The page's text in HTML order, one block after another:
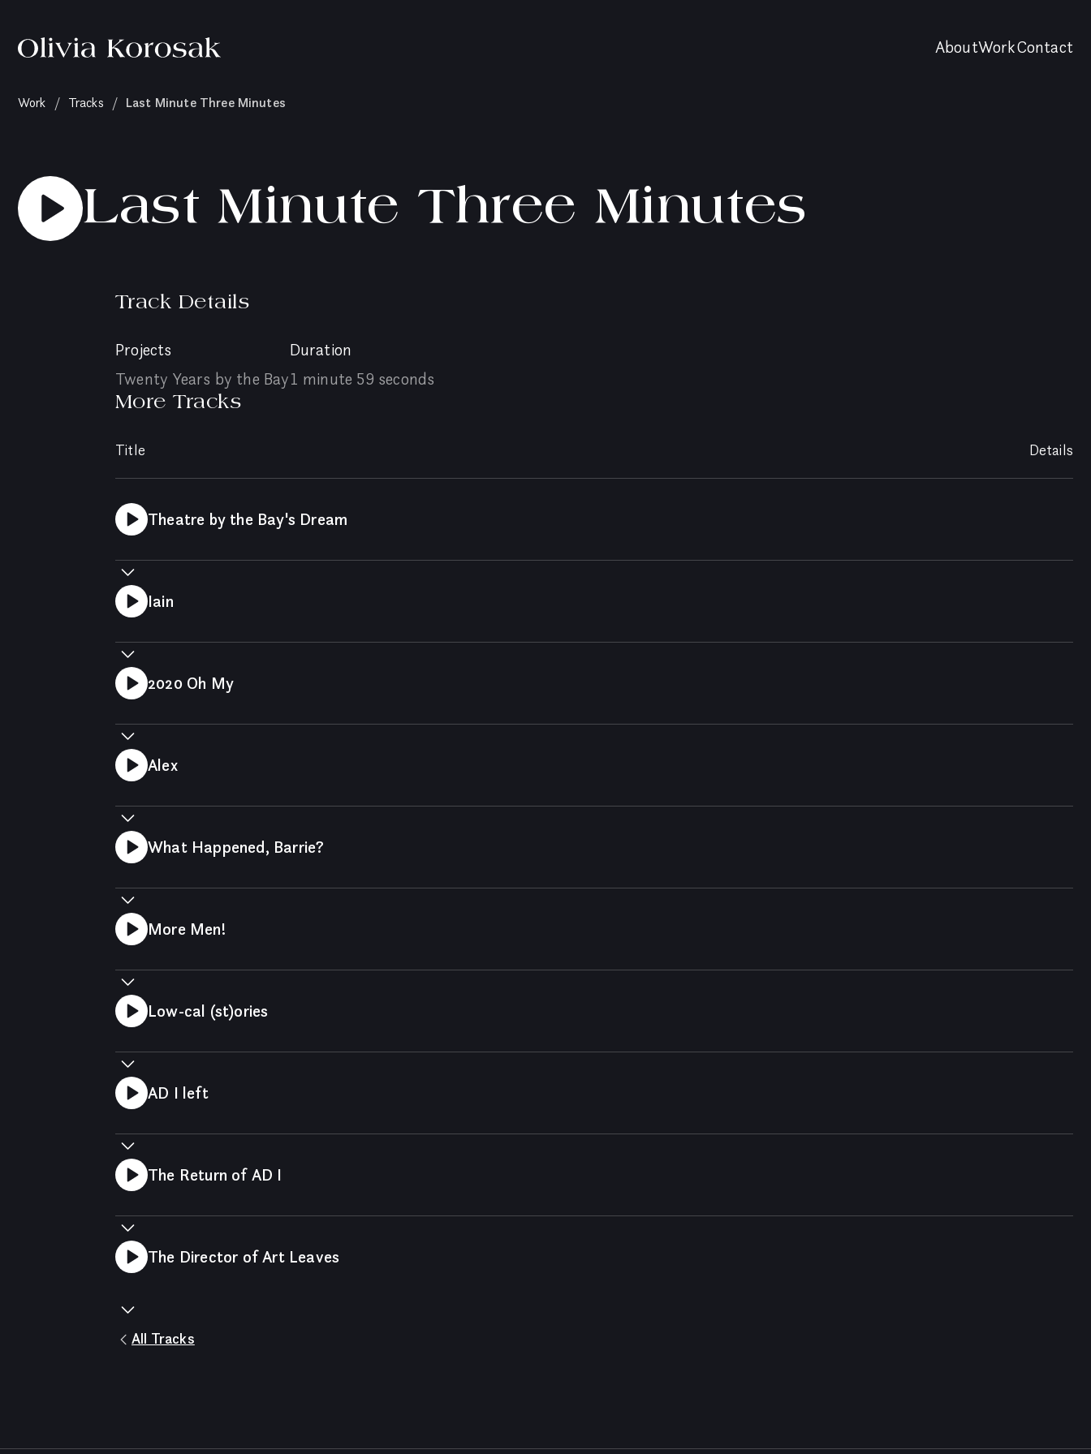
Olivia
Korosak
AboutWorkContact
Work / Tracks / Last Minute Three Minutes(current
Last Minute Three Minutes
Track Details
Projects
Twenty Years by the Bay
Duration
1 minute 59 seconds
More Tracks
Title Details
Theatre by the Bay's Dream
Iain
2020 Oh My
Alex
What Happened, Barrie?
More Men!
Low-cal (st)ories
AD I left
The Return of AD I
The Director of Art Leaves
All Tracks